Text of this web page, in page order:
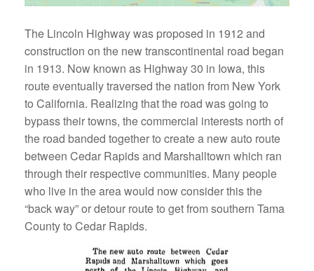
The Lincoln Highway was proposed in 1912 and
construction on the new transcontinental road began
in 1913. Now known as Highway 30 in Iowa, this
route eventually traversed the nation from New York
to California. Realizing that the road was going to
bypass their towns, the commercial interests north of
the road banded together to create a new auto route
between Cedar Rapids and Marshalltown which ran
through their respective communities. Many people
who live in the area would now consider this the
“back way” or detour route to get from southern Tama
County to Cedar Rapids.